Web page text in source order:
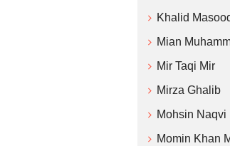
Khalid
Mian
Mir Taqi Mir
Mirza Ghalib
Mohsin Naqvi
Momin Khan